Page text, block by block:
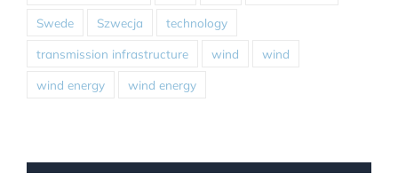
Swede Szwecja technology
transmission infrastructure wind wind
wind energy wind energy